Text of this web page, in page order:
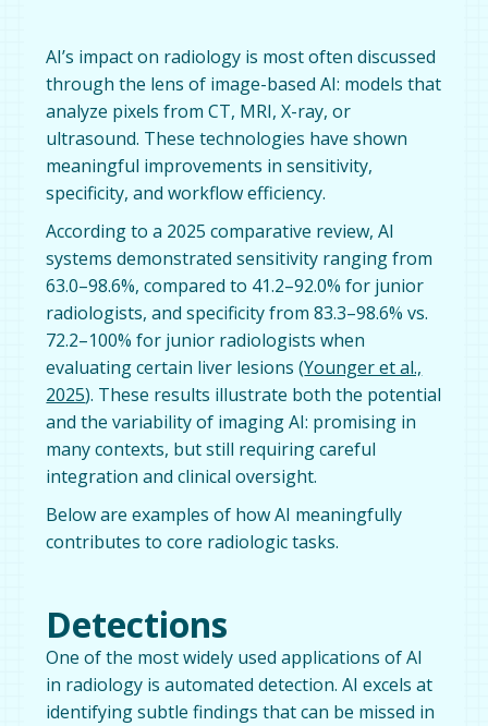
AI’s impact on radiology is most often discussed
through the lens of image-based AI: models that
analyze pixels from CT, MRI, X-ray, or
ultrasound. These technologies have shown
meaningful improvements in sensitivity,
specificity, and workflow efficiency.
According to a 2025 comparative review, AI
systems demonstrated sensitivity ranging from
63.0–98.6%, compared to 41.2–92.0% for junior
radiologists, and specificity from 83.3–98.6% vs.
72.2–100% for junior radiologists when
evaluating certain liver lesions (Younger et al.,
2025). These results illustrate both the potential
and the variability of imaging AI: promising in
many contexts, but still requiring careful
integration and clinical oversight.
Below are examples of how AI meaningfully
contributes to core radiologic tasks.
Detections
One of the most widely used applications of AI
in radiology is automated detection. AI excels at
identifying subtle findings that can be missed in